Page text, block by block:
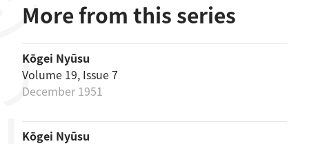
More from this series
Kōgei Nyūsu
Volume 19, Issue 7
December 1951
Kōgei Nyūsu